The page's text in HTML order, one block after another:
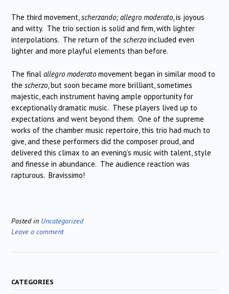
The third movement,scherzando; allegro moderato, is joyous
and witty. The trio section is solid and firm, with lighter
interpolations. The return of the scherzo included even
lighter and more playful elements than before.
The final allegro moderato movement began in similar mood to
the scherzo , but soon became more brilliant, sometimes
majestic, each instrument having ample opportunity for
exceptionally dramatic music. These players lived up to
expectations and went beyond them. One of the supreme
works of the chamber music repertoire, this trio had much to
give, and these performers did the composer proud, and
delivered this climax to an evening’s music with talent, style
and finesse in abundance. The audience reaction was
rapturous. Bravissimo!
Posted in Uncategorized
Leave a comment
CATEGORIES